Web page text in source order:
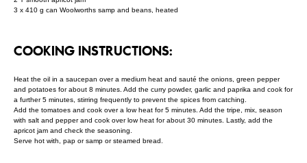
3 x 410 g can Woolworths samp and beans, heated
COOKING INSTRUCTIONS:
Heat the oil in a saucepan over a medium heat and sauté the onions, green pepper
and potatoes for about 8 minutes. Add the curry powder, garlic and paprika and cook for
a further 5 minutes, stirring frequently to prevent the spices from catching.
Add the tomatoes and cook over a low heat for 5 minutes. Add the tripe, mix, season
with salt and pepper and cook over low heat for about 30 minutes. Lastly, add the
apricot jam and check the seasoning.
Serve hot with, pap or samp or steamed bread.